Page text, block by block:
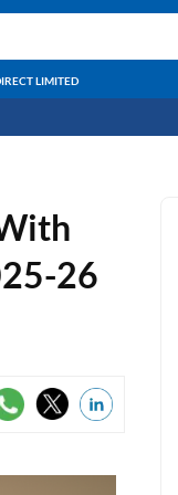
LIMITED
EMI Calculator
Eligibility Calculator
26